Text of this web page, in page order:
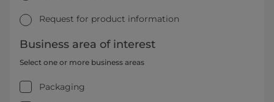
Request for product information
Business area of interest
Select one or more business areas
Packaging